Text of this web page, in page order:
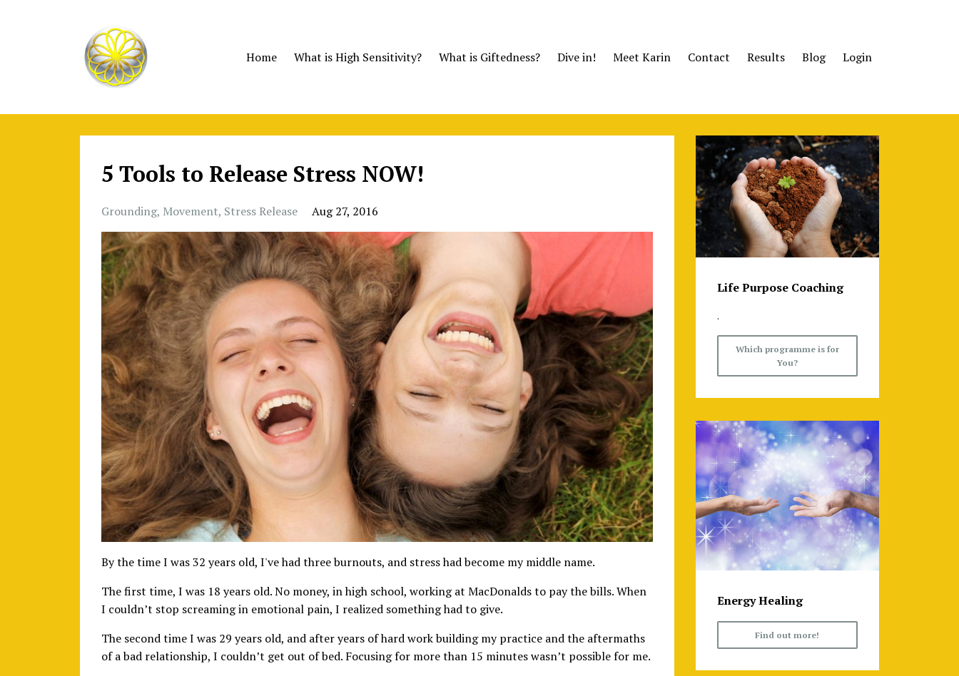
Home What is High Sensitivity? What is Giftedness? Dive in! Meet Karin Contact Results Blog Login
5 Tools to Release Stress NOW!
Grounding Movement Stress Release Aug 27, 2016
By the time I was 32 years old, I've had three burnouts, and stress had become my middle name.
The first time, I was 18 years old. No money, in high school, working at MacDonalds to pay the bills. When
I couldn’t stop screaming in emotional pain, I realized something had to give.
The second time I was 29 years old, and after years of hard work building my practice and the aftermaths
of a bad relationship, I couldn’t get out of bed. Focusing for more than 15 minutes wasn’t possible for me.
Life Purpose Coaching
.
Which programme is for
You?
Energy Healing
Find out more!